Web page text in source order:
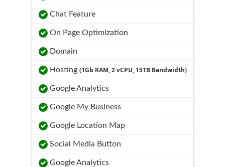
Chat Feature
On Page Optimization
Domain
Hosting (1Gb RAM, 2 vCPU, 15TB Bandwidth)
Google Analytics
Google My Business
Google Location Map
Social Media Button
Google Analytics